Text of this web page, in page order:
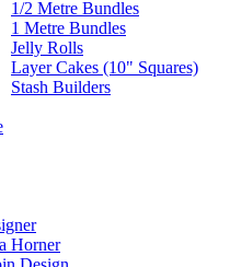
1/2 Metre Bundles
1 Metre Bundles
Jelly Rolls
Layer Cakes (10" Squares)
Stash Builders
Horner